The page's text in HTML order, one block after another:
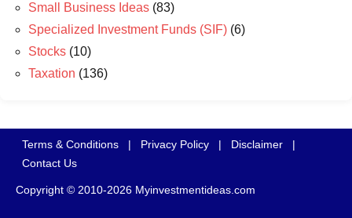
Small Business Ideas (83)
Specialized Investment Funds (SIF) (6)
Stocks (10)
Taxation (136)
Terms & Conditions | Privacy Policy | Disclaimer
|
Contact Us
Copyright © 2010-2026 Myinvestmentideas.com